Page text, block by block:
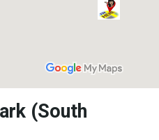
(South